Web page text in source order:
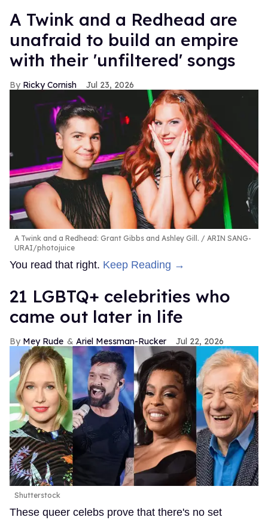
A Twink and a Redhead are
unafraid to build an empire
with their 'unfiltered' songs
Ricky Cornish Jul 23, 2026
A Twink and a Redhead: Grant Gibbs and Ashley Gill.
ARIN SANG-
URAI/photojuice
You read that right. Keep Reading →
21 LGBTQ+ celebrities who
came out later in life
Mey Rude Ariel Messman-Rucker Jul 22, 2026
Shutterstock
These queer celebs prove that there's no set